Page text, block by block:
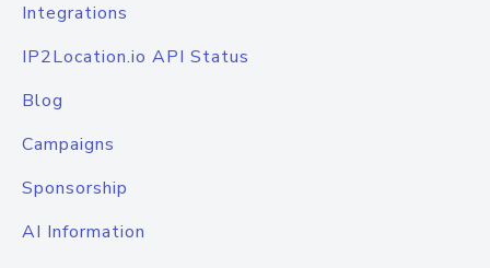
Integrations
IP2Location.io API Status
Blog
Campaigns
Sponsorship
AI Information